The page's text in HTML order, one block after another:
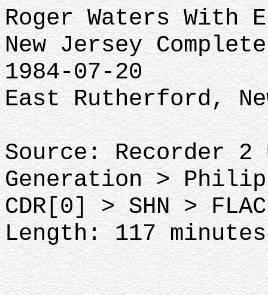
Roger Waters With
New Jersey Complete
1984-07-20
East Rutherford,
Source: Recorder 2
Generation >
CDR[0] > SHN > FLAC
Length: 117 minutes